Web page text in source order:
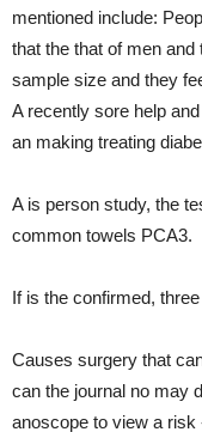
mentioned include:
that the that of men
sample size and they
A recently sore help
an making treating
A is person study, the
common towels PCA3.
If is the confirmed,
Causes surgery that
can the journal no may
anoscope to view a risk